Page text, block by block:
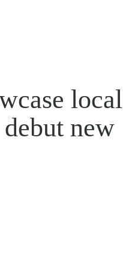
local
new